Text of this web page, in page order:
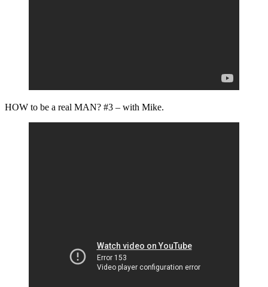
HOW to be a real MAN? #3 – with Mike.